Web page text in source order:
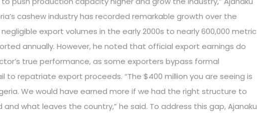
cashew industry has recorded remarkable growth over the
export volumes in the early 2000s to nearly 600,000 metric
annually. However, he noted that official export earnings do
true performance, as some exporters bypass formal
to repatriate export proceeds. “The $400 million you are seeing is
We would have earned more if we had the right structure to
what leaves the country,” he said. To address this gap, Ajanaku